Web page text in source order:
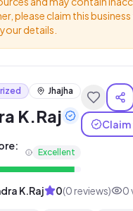
please claim this
details.
Jhajha
K.Raj
Excellent
Claim
K.Raj 0(0 reviews) 0